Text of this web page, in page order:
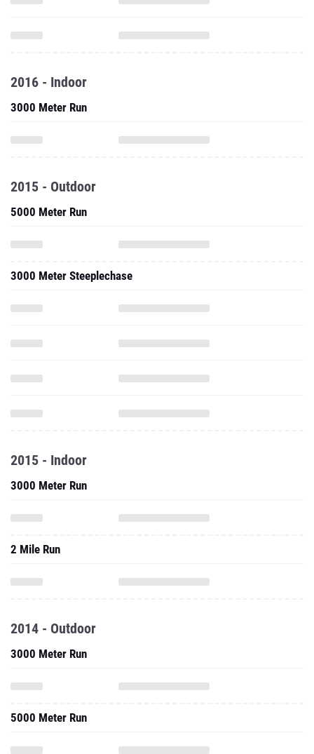
2016 - Indoor
3000 Meter Run
2015 - Outdoor
5000 Meter Run
3000 Meter Steeplechase
2015 - Indoor
3000 Meter Run
2 Mile Run
2014 - Outdoor
3000 Meter Run
5000 Meter Run